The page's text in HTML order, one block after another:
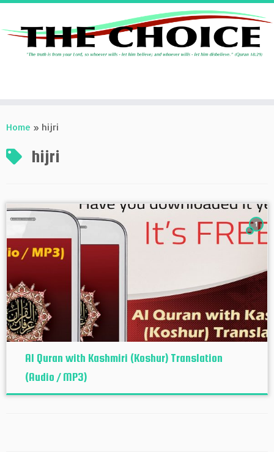
toHome » hijri
hijri
1
Al Quran with Kashmiri (Koshur‬) Translation
(Audio / MP3)